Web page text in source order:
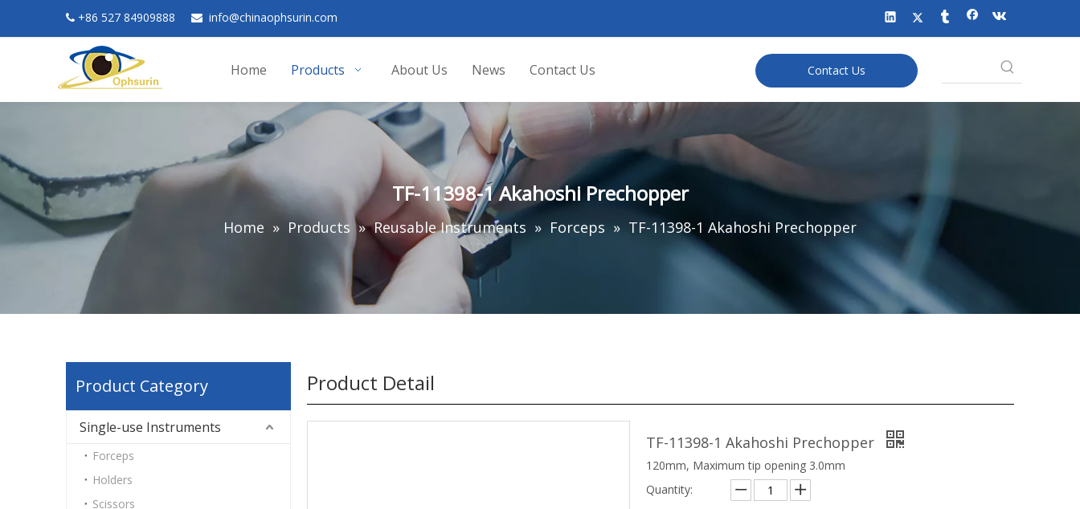
 +86 527 84909888  info@chinaophsurin.com
Home Products About Us News Contact Us Contact Us
TF-11398-1 Akahoshi Prechopper
Home » Products » Reusable Instruments » Forceps » TF-11398-1 Akahoshi Prechopper
Product Category
Single-use Instruments
Forceps
Holders
Scissors
Product Detail
TF-11398-1 Akahoshi Prechopper
120mm, Maximum tip opening 3.0mm
Quantity: